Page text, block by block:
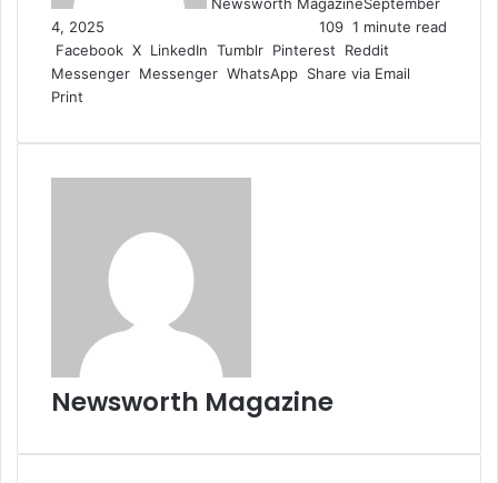
4, 2025
109 1 minute read
Facebook X LinkedIn Tumblr Pinterest
Reddit
Messenger Messenger WhatsApp Share via Email
Print
Newsworth Magazine